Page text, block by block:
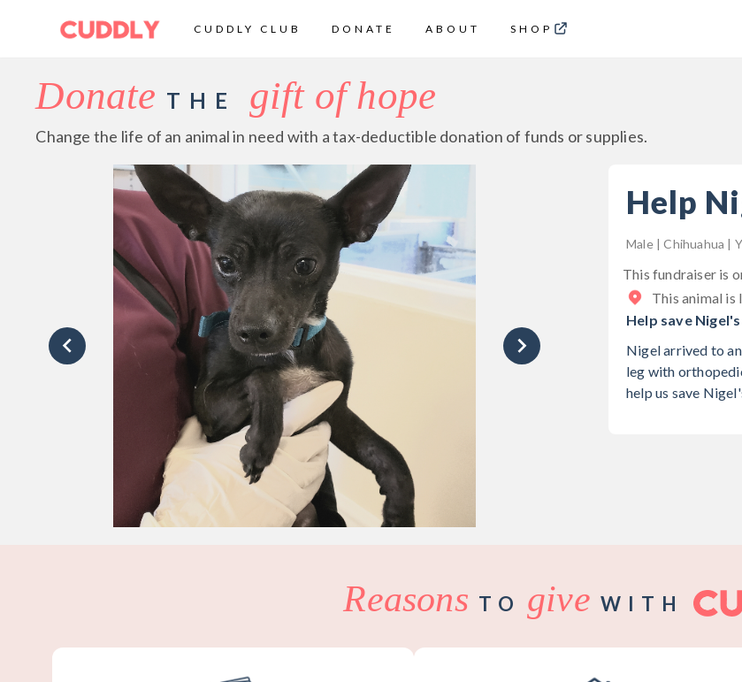
CUDDLY CLUB DONATE ABOUT SHOP
Donate THE gift of hope
Change the life of an animal in need with a tax-deductible donation of funds or supplies.
Help
Male | Chihuahua |
This fundraiser is
This animal is
Help save Nigel's
Nigel arrived to
leg with
help us save
Reasons TO give WITH